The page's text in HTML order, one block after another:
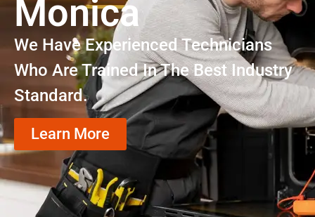
Monica
We Have Experienced Technicians
Who Are Trained In The Best Industry
Standard.
Learn More